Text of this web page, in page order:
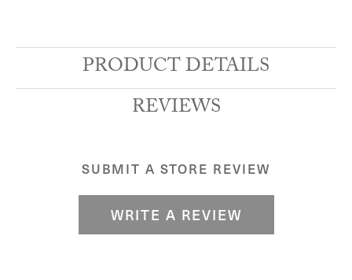
PRODUCT DETAILS
REVIEWS
SUBMIT A STORE REVIEW
WRITE A REVIEW